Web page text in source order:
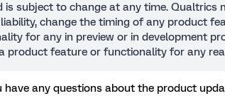
is subject to change at any time. Qualtrics
change the timing of any product
for any in preview or in development
product feature or functionality for any
have any questions about the product